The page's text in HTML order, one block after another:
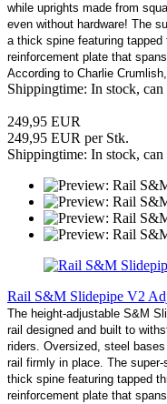
while uprights made from
even without hardware! The
a thick spine featuring tapped
reinforcement plate that
According to Charlie
Shippingtime: In stock,
249,95 EUR
249,95 EUR per Stk.
Shippingtime: In stock,
Rail S&M Slidepipe V2
The height-adjustable S&M
rail designed and built to
riders. Oversized, steel
rail firmly in place. The
thick spine featuring tapped
reinforcement plate that